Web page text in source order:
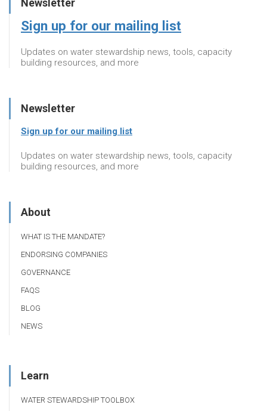
Newsletter
Sign up for our mailing list
Updates on water stewardship news, tools, capacity
building resources, and more
Newsletter
Sign up for our mailing list
Updates on water stewardship news, tools, capacity
building resources, and more
About
WHAT IS THE MANDATE?
ENDORSING COMPANIES
GOVERNANCE
FAQS
BLOG
NEWS
Learn
WATER STEWARDSHIP TOOLBOX